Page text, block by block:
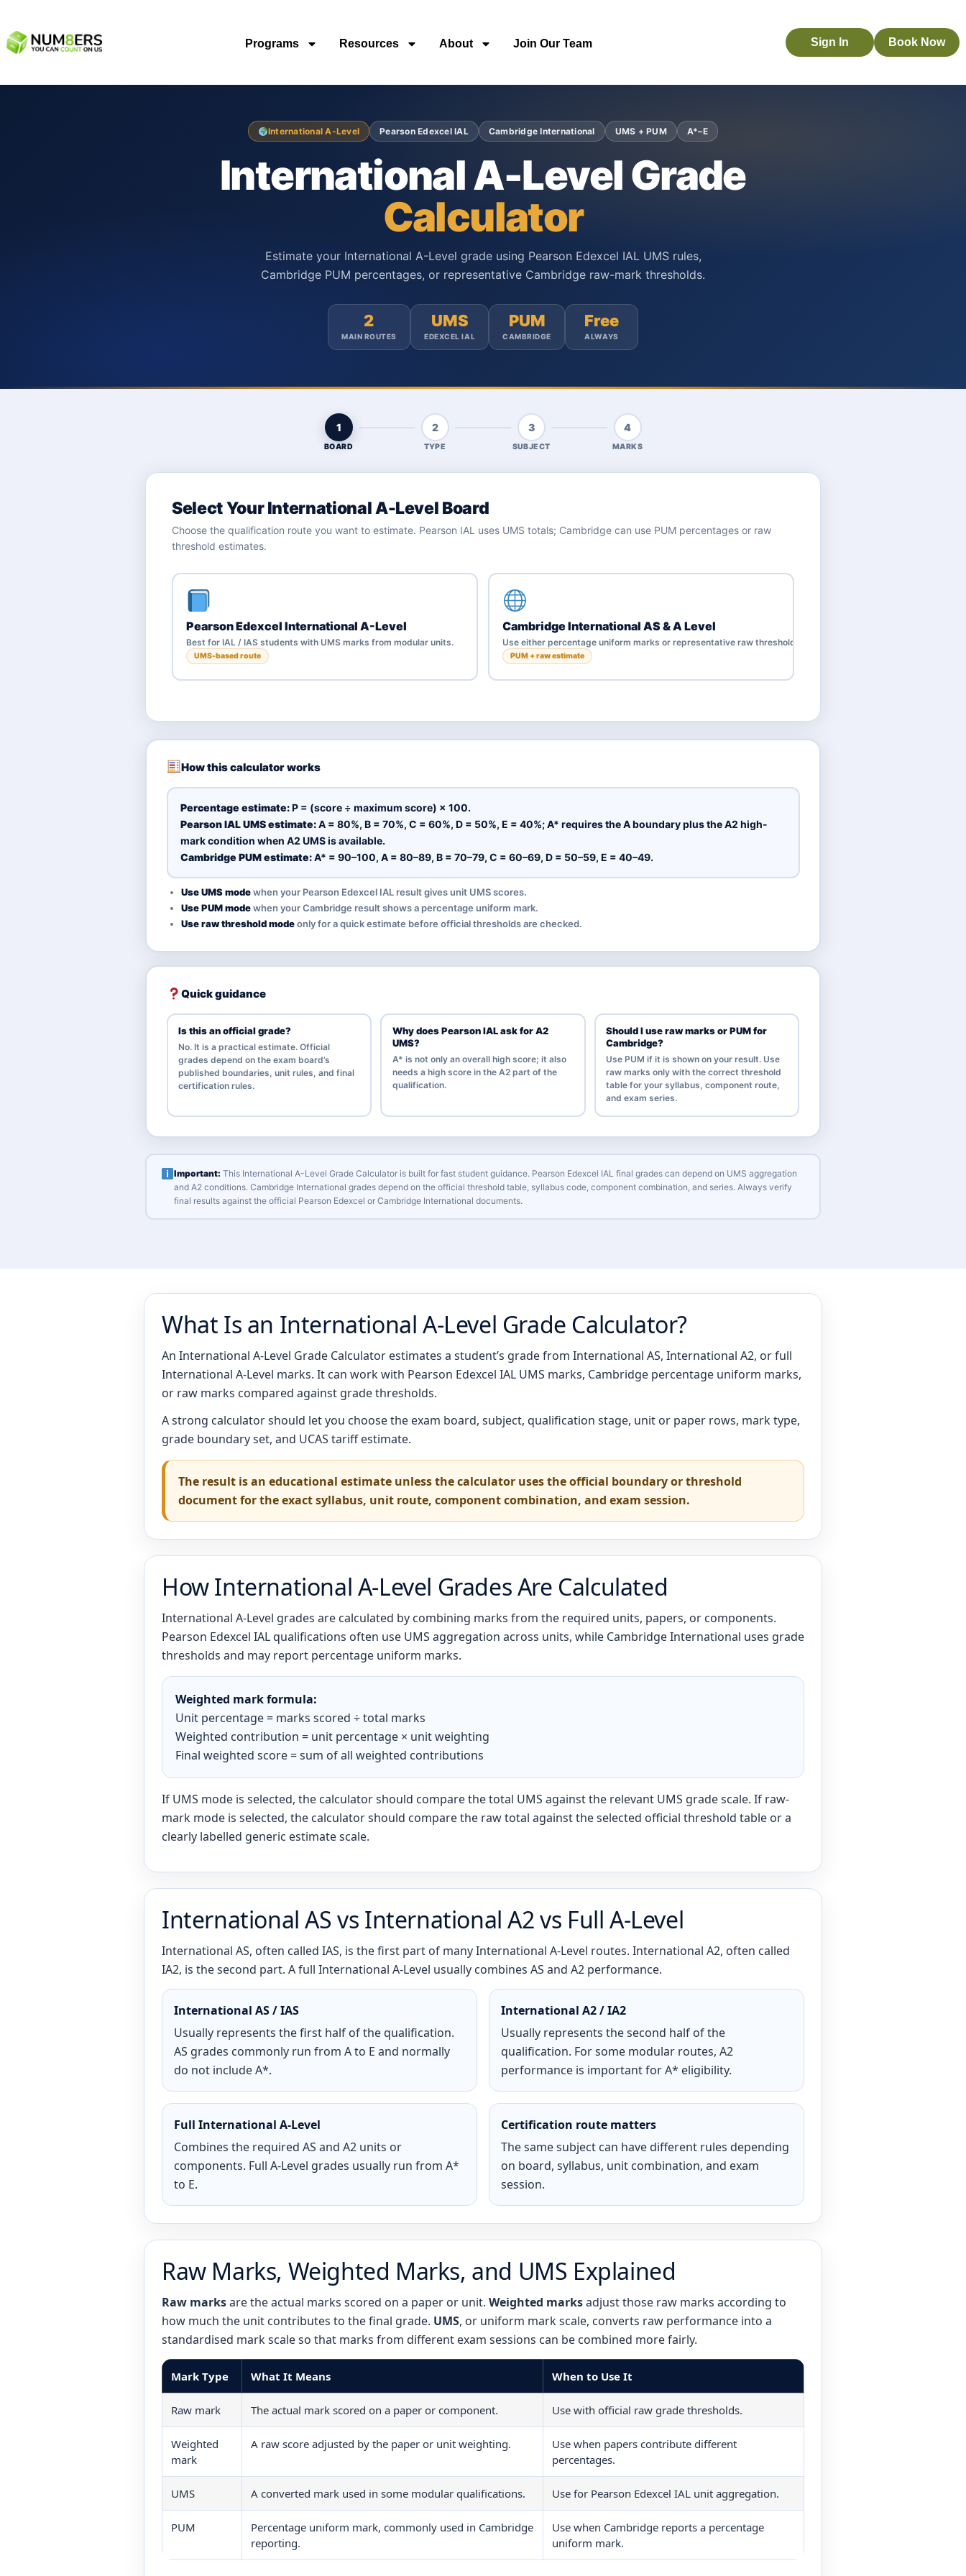
Programs Resources About Join Our Team Book Now
Sign In
International A-Level Pearson Edexcel IAL Cambridge International UMS + PUM A*–E
International A-Level Grade
Calculator
Estimate your International A-Level grade using Pearson Edexcel IAL UMS rules,
Cambridge PUM percentages, or representative Cambridge raw-mark thresholds.
2
MAIN ROUTES
UMS
EDEXCEL IAL
PUM
CAMBRIDGE
Free
ALWAYS
1
BOARD
2
TYPE
3
SUBJECT
4
MARKS
Select Your International A-Level Board
Choose the qualification route you want to estimate. Pearson IAL uses UMS totals; Cambridge can use PUM percentages or raw
threshold estimates.
Pearson Edexcel International A-Level
Best for IAL / IAS students with UMS marks from modular units.
UMS-based route
Cambridge International AS & A Level
Use either percentage uniform marks or representative raw thresholds.
PUM + raw estimate
How this calculator works
Percentage estimate:P = (score ÷ maximum score) × 100.
Pearson IAL UMS estimate:A = 80%, B = 70%, C = 60%, D = 50%, E = 40%; A* requires the A boundary plus the A2 high-
mark condition when A2 UMS is available.
Cambridge PUM estimate:A* = 90–100, A = 80–89, B = 70–79, C = 60–69, D = 50–59, E = 40–49.
Use UMS modewhen your Pearson Edexcel IAL result gives unit UMS scores.
Use PUM modewhen your Cambridge result shows a percentage uniform mark.
Use raw threshold modeonly for a quick estimate before official thresholds are checked.
Quick guidance
Is this an official grade?
No. It is a practical estimate. Official
grades depend on the exam board’s
published boundaries, unit rules, and final
certification rules.
Why does Pearson IAL ask for A2
UMS?
A* is not only an overall high score; it also
needs a high score in the A2 part of the
qualification.
Should I use raw marks or PUM for
Cambridge?
Use PUM if it is shown on your result. Use
raw marks only with the correct threshold
table for your syllabus, component route,
and exam series.
Important: This International A-Level Grade Calculator is built for fast student guidance. Pearson Edexcel IAL final grades can depend on UMS aggregation
and A2 conditions. Cambridge International grades depend on the official threshold table, syllabus code, component combination, and series. Always verify
final results against the official Pearson Edexcel or Cambridge International documents.
What Is an International A-Level Grade Calculator?
An International A-Level Grade Calculator estimates a student’s grade from International AS, International A2, or full
International A-Level marks. It can work with Pearson Edexcel IAL UMS marks, Cambridge percentage uniform marks,
or raw marks compared against grade thresholds.
A strong calculator should let you choose the exam board, subject, qualification stage, unit or paper rows, mark type,
grade boundary set, and UCAS tariff estimate.
The result is an educational estimate unless the calculator uses the official boundary or threshold
document for the exact syllabus, unit route, component combination, and exam session.
How International A-Level Grades Are Calculated
International A-Level grades are calculated by combining marks from the required units, papers, or components.
Pearson Edexcel IAL qualifications often use UMS aggregation across units, while Cambridge International uses grade
thresholds and may report percentage uniform marks.
Weighted mark formula:
Unit percentage = marks scored ÷ total marks
Weighted contribution = unit percentage × unit weighting
Final weighted score = sum of all weighted contributions
If UMS mode is selected, the calculator should compare the total UMS against the relevant UMS grade scale. If raw-
mark mode is selected, the calculator should compare the raw total against the selected official threshold table or a
clearly labelled generic estimate scale.
International AS vs International A2 vs Full A-Level
International AS, often called IAS, is the first part of many International A-Level routes. International A2, often called
IA2, is the second part. A full International A-Level usually combines AS and A2 performance.
International AS / IAS
Usually represents the first half of the qualification.
AS grades commonly run from A to E and normally
do not include A*.
International A2 / IA2
Usually represents the second half of the
qualification. For some modular routes, A2
performance is important for A* eligibility.
Full International A-Level
Combines the required AS and A2 units or
components. Full A-Level grades usually run from A*
to E.
Certification route matters
The same subject can have different rules depending
on board, syllabus, unit combination, and exam
session.
Raw Marks, Weighted Marks, and UMS Explained
Raw marksare the actual marks scored on a paper or unit. Weighted marksadjust those raw marks according to
how much the unit contributes to the final grade. UMS, or uniform mark scale, converts raw performance into a
standardised mark scale so that marks from different exam sessions can be combined more fairly.
Mark Type What It Means When to Use It
Raw mark The actual mark scored on a paper or component. Use with official raw grade thresholds.
Weighted
mark
A raw score adjusted by the paper or unit weighting.
Use when papers contribute different
percentages.
UMS A converted mark used in some modular qualifications. Use for Pearson Edexcel IAL unit aggregation.
PUM
Percentage uniform mark, commonly used in Cambridge
reporting.
Use when Cambridge reports a percentage
uniform mark.